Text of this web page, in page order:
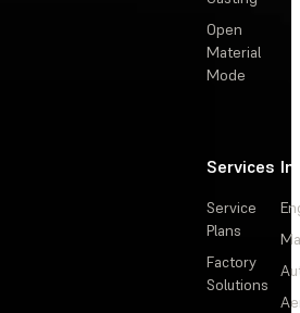
Open
Material
Mode
Services
Service
Plans
Factory
Solutions